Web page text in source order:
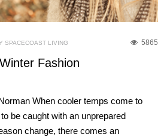
5865
SPACECOAST LIVING
Fashion
When cooler temps come to
be caught with an unprepared
change, there comes an